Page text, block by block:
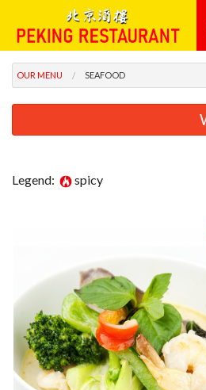
OUR MENU SEAFOOD
Legend: spicy